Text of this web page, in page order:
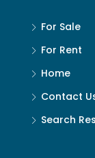
For Sale
For Rent
Home
Contact
Search